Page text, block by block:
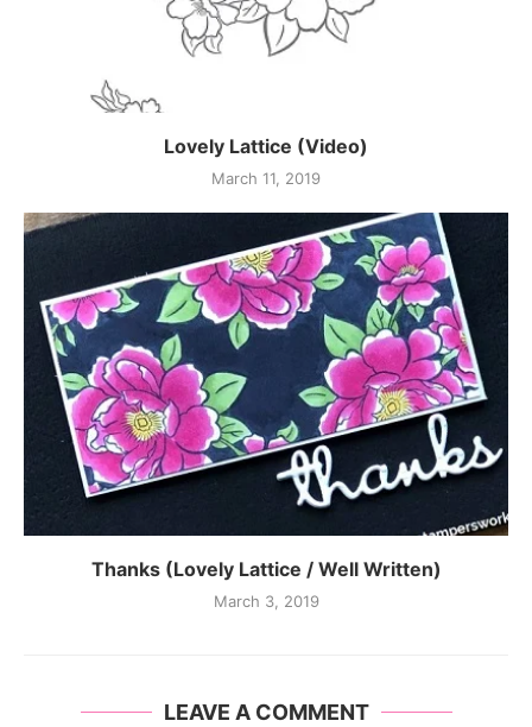
Lovely Lattice (Video)
March 11, 2019
Thanks (Lovely Lattice / Well Written)
March 3, 2019
LEAVE A COMMENT